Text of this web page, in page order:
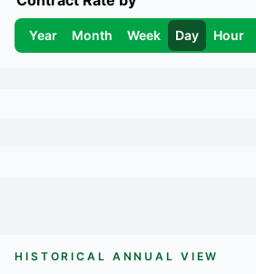
Year Month Week Day Hour
HISTORICAL ANNUAL VIEW